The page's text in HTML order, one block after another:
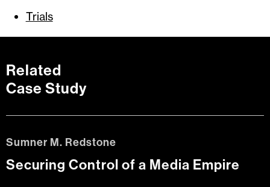
Trials
Related
Case Study
Sumner M. Redstone
Securing Control of a Media Empire